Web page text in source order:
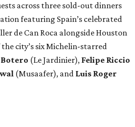
across three sold-out dinners
featuring Spain’s celebrated
de Can Roca alongside Houston
city’s six Michelin-starred
Botero (Le Jardinier), Felipe Riccio
(Musaafer), and Luis Roger